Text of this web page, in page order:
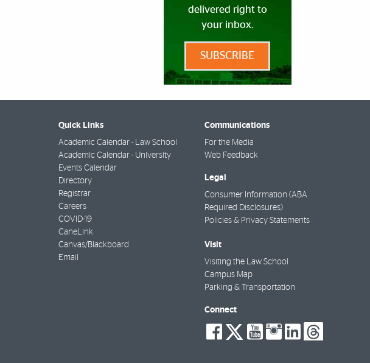
delivered right to
your inbox.
SUBSCRIBE
Quick Links
Academic Calendar - Law School
Academic Calendar - University
Events Calendar
Directory
Registrar
Careers
COVID-19
CaneLink
Canvas/Blackboard
Email
Communications
For the Media
Web Feedback
Legal
Consumer Information (ABA
Required Disclosures)
Policies & Privacy Statements
Visit
Visiting the Law School
Campus Map
Parking & Transportation
Connect
social-
facebook
social-
twitter
social-
youtube
social-
social-
linkedin